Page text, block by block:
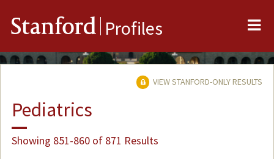
Stanford Profiles
VIEW STANFORD-ONLY RESULTS
Pediatrics
Showing 851-860 of 871 Results